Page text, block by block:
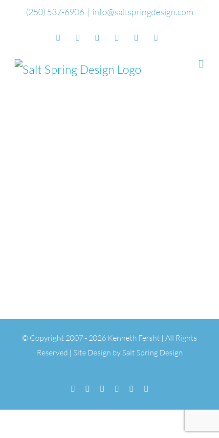
(250) 537-6906 | info@saltspringdesign.com
FacebookFlickr Vimeo YouTubeSoundCloud
© Copyright 2007 - 2026 Kenneth Fersht | All Rights
Reserved | Site Design by Salt Spring Design
Facebook
Flickr Vimeo YouTubeSoundCloud